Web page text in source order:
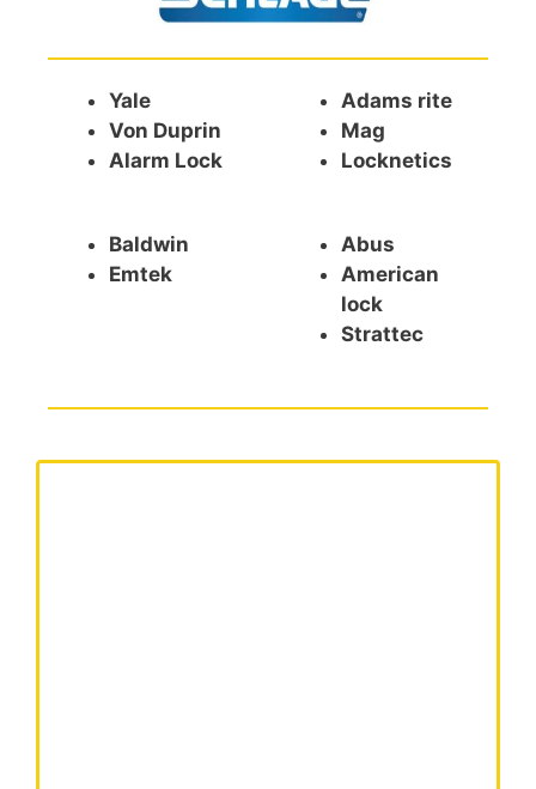
Yale
Von Duprin
Alarm Lock
Adams rite
Mag
Locknetics
Baldwin
Emtek
Abus
American
lock
Strattec